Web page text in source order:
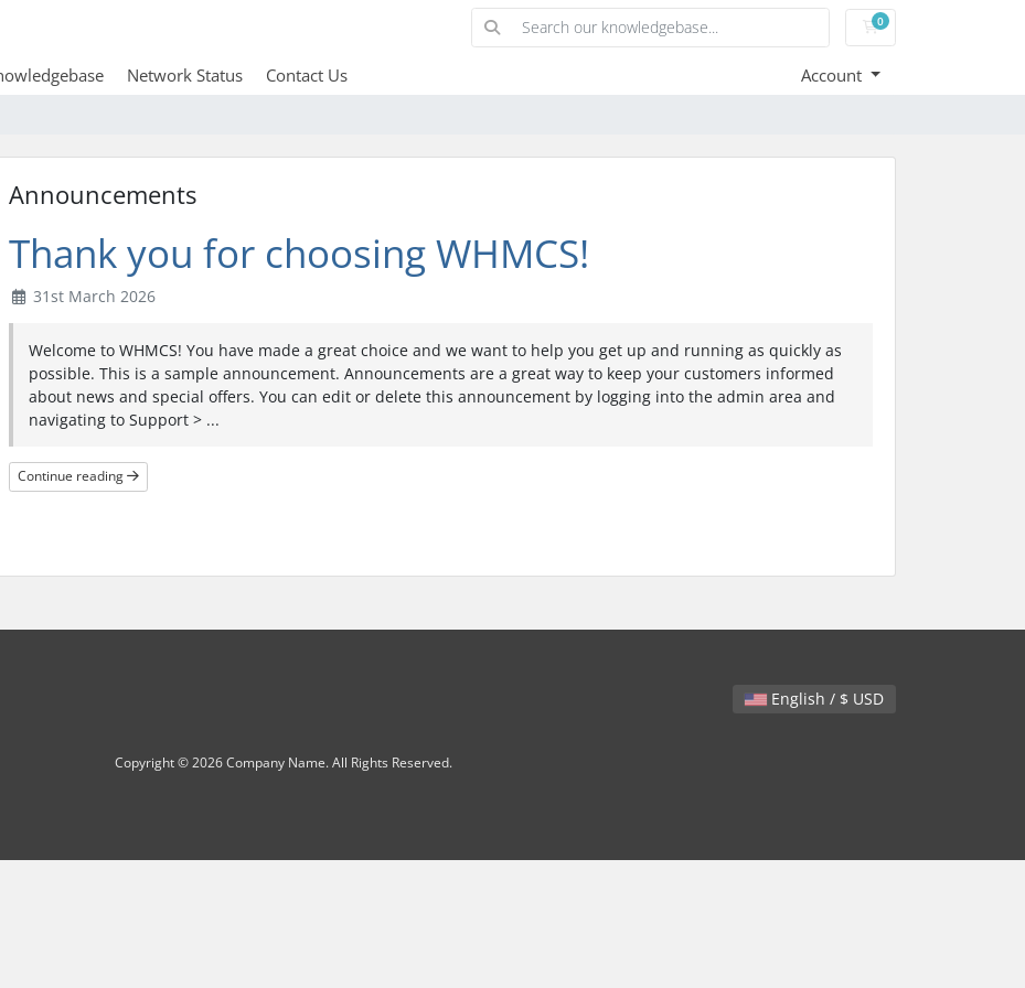
0Shopping Cart
Network Status Contact Us Account
Announcements
Thank you for choosing WHMCS!
31st March 2026
Welcome to WHMCS! You have made a great choice and we want to help you get up and running as quickly as
possible. This is a sample announcement. Announcements are a great way to keep your customers informed
about news and special offers. You can edit or delete this announcement by logging into the admin area and
navigating to Support > ...
Continue reading
English / $ USD
Copyright © 2026 Company Name. All Rights Reserved.